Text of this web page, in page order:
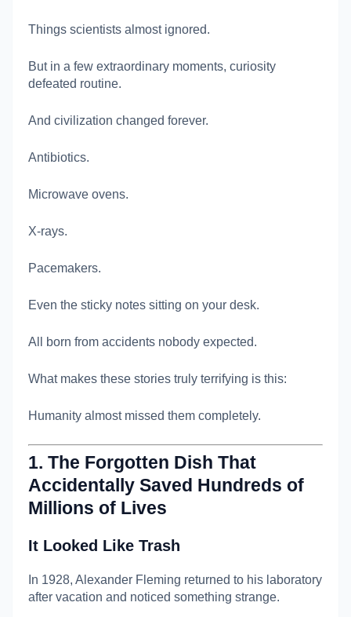
Things scientists almost ignored.
But in a few extraordinary moments, curiosity
defeated routine.
And civilization changed forever.
Antibiotics.
Microwave ovens.
X-rays.
Pacemakers.
Even the sticky notes sitting on your desk.
All born from accidents nobody expected.
What makes these stories truly terrifying is this:
Humanity almost missed them completely.
1. The Forgotten Dish That
Accidentally Saved Hundreds of
Millions of Lives
It Looked Like Trash
In 1928, Alexander Fleming returned to his laboratory
after vacation and noticed something strange.